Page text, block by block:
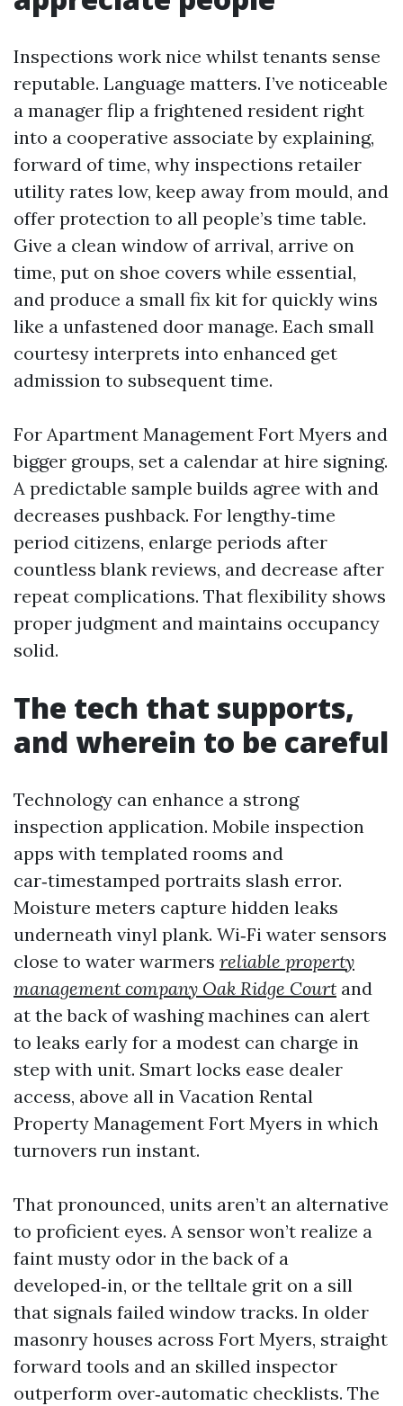
Inspections work nice whilst tenants sense
reputable. Language matters. I’ve noticeable
a manager flip a frightened resident right
into a cooperative associate by explaining,
forward of time, why inspections retailer
utility rates low, keep away from mould, and
offer protection to all people’s time table.
Give a clean window of arrival, arrive on
time, put on shoe covers while essential,
and produce a small fix kit for quickly wins
like a unfastened door manage. Each small
courtesy interprets into enhanced get
admission to subsequent time.
For Apartment Management Fort Myers and
bigger groups, set a calendar at hire signing.
A predictable sample builds agree with and
decreases pushback. For lengthy‑time
period citizens, enlarge periods after
countless blank reviews, and decrease after
repeat complications. That flexibility shows
proper judgment and maintains occupancy
solid.
The tech that supports,
and wherein to be careful
Technology can enhance a strong
inspection application. Mobile inspection
apps with templated rooms and
car‑timestamped portraits slash error.
Moisture meters capture hidden leaks
underneath vinyl plank. Wi‑Fi water sensors
close to water warmers reliable property
management company Oak Ridge Court and
at the back of washing machines can alert
to leaks early for a modest can charge in
step with unit. Smart locks ease dealer
access, above all in Vacation Rental
Property Management Fort Myers in which
turnovers run instant.
That pronounced, units aren’t an alternative
to proficient eyes. A sensor won’t realize a
faint musty odor in the back of a
developed‑in, or the telltale grit on a sill
that signals failed window tracks. In older
masonry houses across Fort Myers, straight
forward tools and an skilled inspector
outperform over‑automatic checklists. The